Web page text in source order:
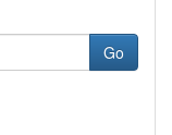
Go